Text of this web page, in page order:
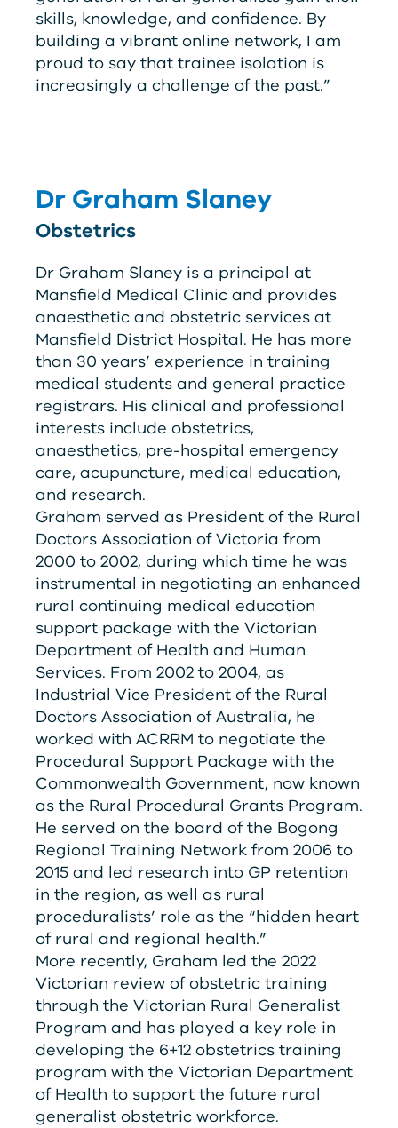
skills, knowledge, and confidence. By
building a vibrant online network, I am
proud to say that trainee isolation is
increasingly a challenge of the past.”
Dr Graham Slaney
Obstetrics
Dr Graham Slaney is a principal at
Mansfield Medical Clinic and provides
anaesthetic and obstetric services at
Mansfield District Hospital. He has more
than 30 years’ experience in training
medical students and general practice
registrars. His clinical and professional
interests include obstetrics,
anaesthetics, pre-hospital emergency
care, acupuncture, medical education,
and research.
Graham served as President of the Rural
Doctors Association of Victoria from
2000 to 2002, during which time he was
instrumental in negotiating an enhanced
rural continuing medical education
support package with the Victorian
Department of Health and Human
Services. From 2002 to 2004, as
Industrial Vice President of the Rural
Doctors Association of Australia, he
worked with ACRRM to negotiate the
Procedural Support Package with the
Commonwealth Government, now known
as the Rural Procedural Grants Program.
He served on the board of the Bogong
Regional Training Network from 2006 to
2015 and led research into GP retention
in the region, as well as rural
proceduralists’ role as the “hidden heart
of rural and regional health.”
More recently, Graham led the 2022
Victorian review of obstetric training
through the Victorian Rural Generalist
Program and has played a key role in
developing the 6+12 obstetrics training
program with the Victorian Department
of Health to support the future rural
generalist obstetric workforce.